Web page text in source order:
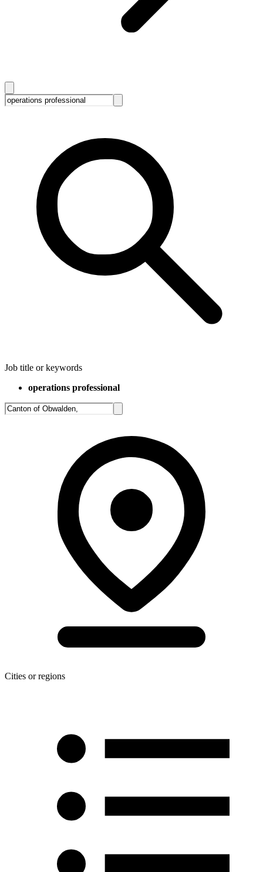
Job title or keywords
operations professional
Cities or regions